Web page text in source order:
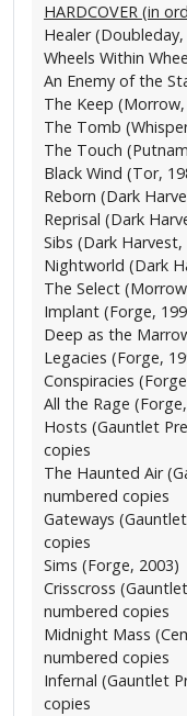
HARDCOVER (in
Healer (Doubleday,
Wheels Within
An Enemy of the
The Keep
The Tomb
The Touch
Black Wind (Tor,
Reborn (Dark
Reprisal (Dark
Sibs (Dark Harvest,
Nightworld (Dark
The Select
Implant (Forge,
Deep as the
Legacies (Forge,
Conspiracies
All the Rage
Hosts (Gauntlet
copies
The Haunted Air
numbered copies
Gateways
copies
Sims (Forge, 2003)
Crisscross
numbered copies
Midnight Mass
numbered copies
Infernal (Gauntlet
copies